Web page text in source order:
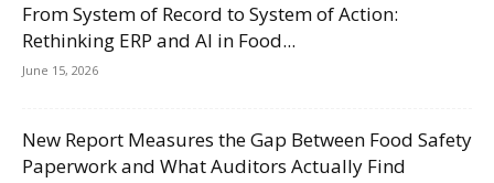
From System of Record to System of Action:
Rethinking ERP and AI in Food...
June 15, 2026
New Report Measures the Gap Between Food Safety
Paperwork and What Auditors Actually Find